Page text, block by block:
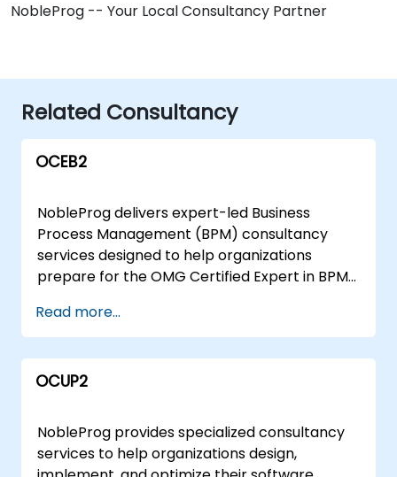
NobleProg -- Your Local Consultancy Partner
Related Consultancy
OCEB2
NobleProg delivers expert-led Business
Process Management (BPM) consultancy
services designed to help organizations
prepare for the OMG Certified Expert in BPM
process management maturity. Whether
deployed remotely via an interactive secure
desktop environment or conducted onsite at
your facilities in or at our corporate centers in
your team's capabilities with industry
standards. Our consultants hold
comprehensive OCEB 2 certifications across
Read more...
OCUP2
NobleProg provides specialized consultancy
services to help organizations design,